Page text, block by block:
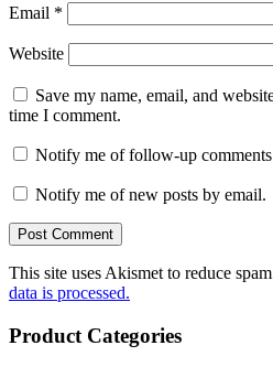
Email *
Website
Save my name, email, and
time I comment.
Notify me of follow-up
Notify me of new posts by email.
This site uses Akismet to reduce
data is processed.
Product Categories